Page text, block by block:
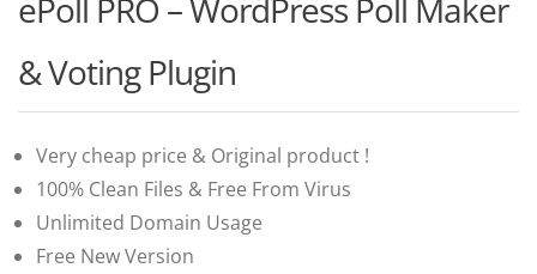
ePoll PRO – WordPress Poll Maker
& Voting Plugin
Very cheap price & Original product !
100% Clean Files & Free From Virus
Unlimited Domain Usage
Free New Version